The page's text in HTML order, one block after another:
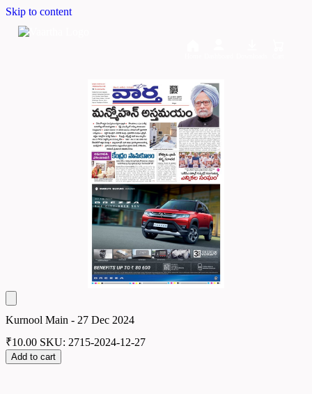
Skip to content
Kurnool Main - 27 Dec 2024
₹10.00 SKU: 2715-2024-12-27
Add to cart